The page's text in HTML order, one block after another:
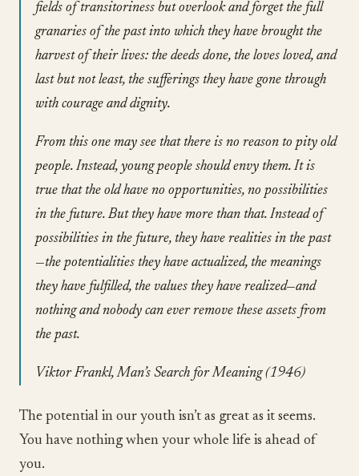
fields of transitoriness but overlook and forget the full
granaries of the past into which they have brought the
harvest of their lives: the deeds done, the loves loved, and
last but not least, the sufferings they have gone through
with courage and dignity.
From this one may see that there is no reason to pity old
people. Instead, young people should envy them. It is
true that the old have no opportunities, no possibilities
in the future. But they have more than that. Instead of
possibilities in the future, they have realities in the past
—the potentialities they have actualized, the meanings
they have fulfilled, the values they have realized—and
nothing and nobody can ever remove these assets from
the past.
Viktor Frankl, Man’s Search for Meaning (1946)
The potential in our youth isn’t as great as it seems.
You have nothing when your whole life is ahead of
you.